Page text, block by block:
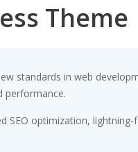
Theme
standards in web
performance.
SEO optimization,